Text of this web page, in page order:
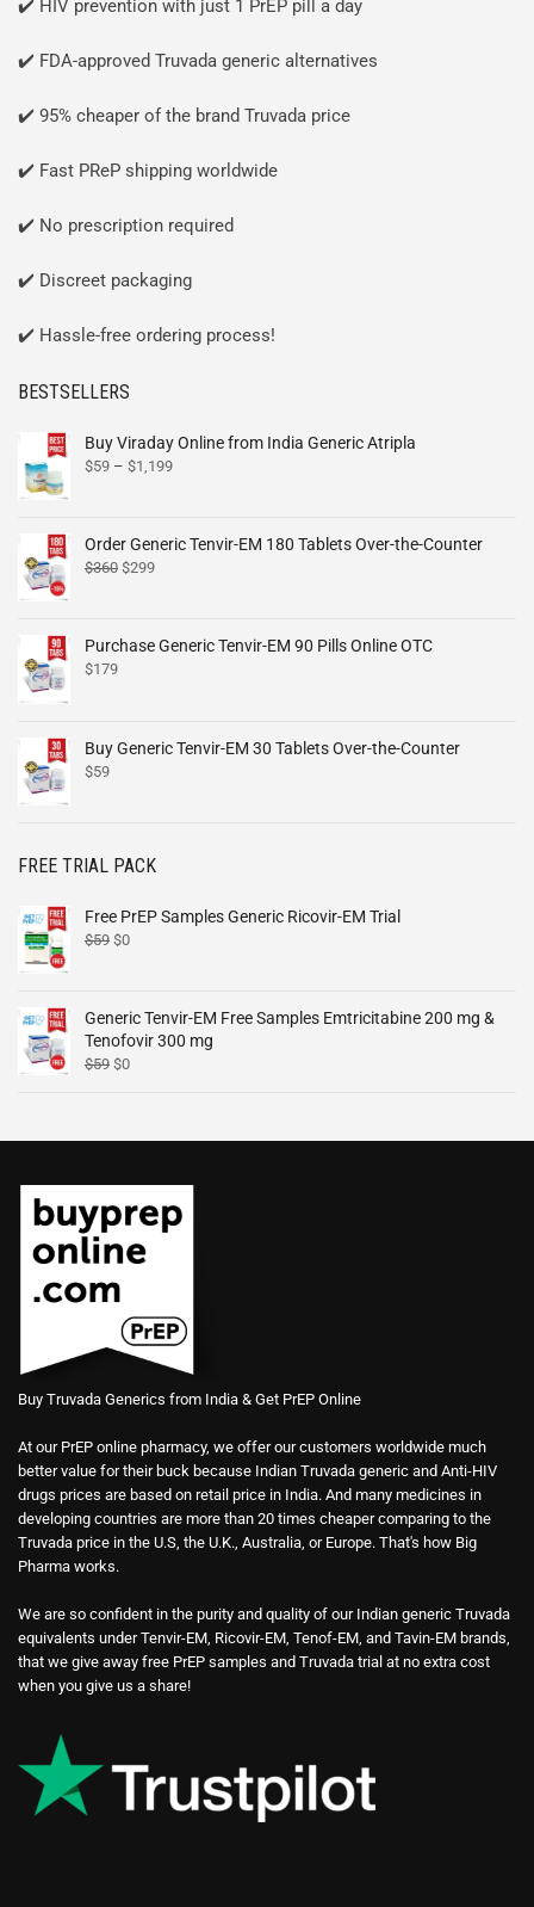
✔️ HIV prevention with just 1 PrEP pill a day
✔️ FDA-approved Truvada generic alternatives
✔️ 95% cheaper of the brand Truvada price
✔️ Fast PReP shipping worldwide
✔️ No prescription required
✔️ Discreet packaging
✔️ Hassle-free ordering process!
BESTSELLERS
Buy Viraday Online from India Generic Atripla
$59 – $1,199
Order Generic Tenvir-EM 180 Tablets Over-the-Counter
$360 $299
Purchase Generic Tenvir-EM 90 Pills Online OTC
$179
Buy Generic Tenvir-EM 30 Tablets Over-the-Counter
$59
FREE TRIAL PACK
Free PrEP Samples Generic Ricovir-EM Trial
$59 $0
Generic Tenvir-EM Free Samples Emtricitabine 200 mg &
Tenofovir 300 mg
$59 $0
Buy Truvada Generics from India & Get PrEP Online
At our PrEP online pharmacy, we offer our customers worldwide much
better value for their buck because Indian Truvada generic and Anti-HIV
drugs prices are based on retail price in India. And many medicines in
developing countries are more than 20 times cheaper comparing to the
Truvada price in the U.S, the U.K., Australia, or Europe. That's how Big
Pharma works.
We are so confident in the purity and quality of our Indian generic Truvada
equivalents under Tenvir-EM, Ricovir-EM, Tenof-EM, and Tavin-EM brands,
that we give away free PrEP samples and Truvada trial at no extra cost
when you give us a share!